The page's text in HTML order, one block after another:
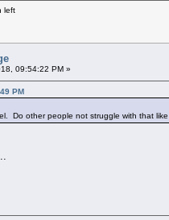
left
09:54:22 PM »
PM
Do other people not struggle with that